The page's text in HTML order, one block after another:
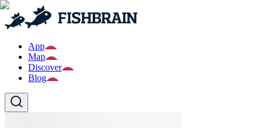
App
Map
Discover
Blog